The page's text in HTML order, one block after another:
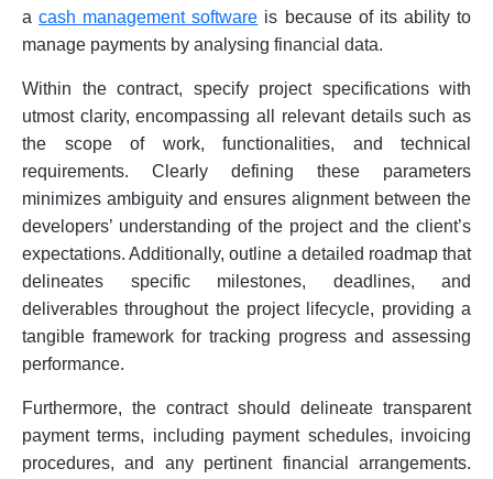
acash management software is because of its ability to
manage payments by analysing financial data.
Within the contract, specify project specifications with
utmost clarity, encompassing all relevant details such as
the scope of work, functionalities, and technical
requirements. Clearly defining these parameters
minimizes ambiguity and ensures alignment between the
developers’ understanding of the project and the client’s
expectations. Additionally, outline a detailed roadmap that
delineates specific milestones, deadlines, and
deliverables throughout the project lifecycle, providing a
tangible framework for tracking progress and assessing
performance.
Furthermore, the contract should delineate transparent
payment terms, including payment schedules, invoicing
procedures, and any pertinent financial arrangements.